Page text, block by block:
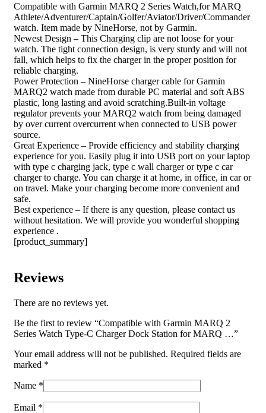
Compatible with Garmin MARQ 2 Series Watch,for MARQ
Athlete/Adventurer/Captain/Golfer/Aviator/Driver/Commander
watch. Item made by NineHorse, not by Garmin.
Newest Design – This Charging clip are not loose for your
watch. The tight connection design, is very sturdy and will not
fall, which helps to fix the charger in the proper position for
reliable charging.
Power Protection – NineHorse charger cable for Garmin
MARQ2 watch made from durable PC material and soft ABS
plastic, long lasting and avoid scratching.Built-in voltage
regulator prevents your MARQ2 watch from being damaged
by over current overcurrent when connected to USB power
source.
Great Experience – Provide efficiency and stability charging
experience for you. Easily plug it into USB port on your laptop
with type c charging jack, type c wall charger or type c car
charger to charge. You can charge it at home, in office, in car or
on travel. Make your charging become more convenient and
safe.
Best experience – If there is any question, please contact us
without hesitation. We will provide you wonderful shopping
experience .
[product_summary]
Reviews
There are no reviews yet.
Be the first to review “Compatible with Garmin MARQ 2
Series Watch Type-C Charger Dock Station for MARQ …”
Your email address will not be published. Required fields are
marked *
Name *
Email *